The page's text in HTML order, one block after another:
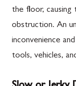
the floor,
obstruction. An
inconvenience
tools, vehicles,